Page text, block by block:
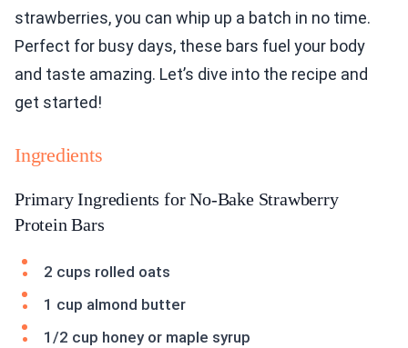
strawberries, you can whip up a batch in no time.
Perfect for busy days, these bars fuel your body
and taste amazing. Let’s dive into the recipe and
get started!
Ingredients
Primary Ingredients for No-Bake Strawberry
Protein Bars
2 cups rolled oats
1 cup almond butter
1/2 cup honey or maple syrup